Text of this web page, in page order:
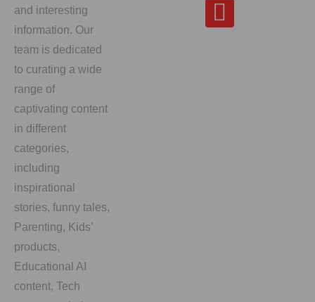
and interesting
information. Our
team is dedicated
to curating a wide
range of
captivating content
in different
categories,
including
inspirational
stories, funny tales,
Parenting, Kids’
products,
Educational AI
content, Tech